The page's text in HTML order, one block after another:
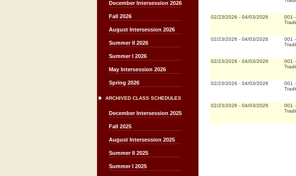
December Intersession 2026
Fall 2026
August Intersession 2026
Summer II 2026
Summer I 2026
May Intersession 2026
Spring 2026
ARCHIVED CLASS SCHEDULES
December Intersession 2025
Fall 2025
August Intersession 2025
Summer II 2025
Summer I 2025
02/23/2026 - 04/03/2026 001 -
02/23/2026 - 04/03/2026 001 -
02/23/2026 - 04/03/2026 001 -
02/23/2026 - 04/03/2026 001 -
02/23/2026 - 04/03/2026 001 -